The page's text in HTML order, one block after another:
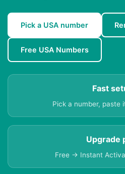
Pick a USA number
Free USA Numbers
Fast
Pick a number, paste
Upgrade
Free → Instant